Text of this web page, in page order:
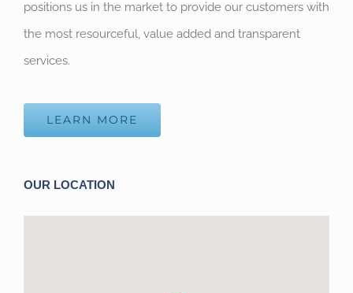
positions us in the market to provide our customers with
the most resourceful, value added and transparent
services.
LEARN MORE
OUR LOCATION